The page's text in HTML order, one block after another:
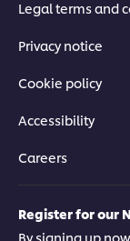
Legal terms and
Privacy notice
Cookie policy
Accessibility
Careers
Register for our
By signing up